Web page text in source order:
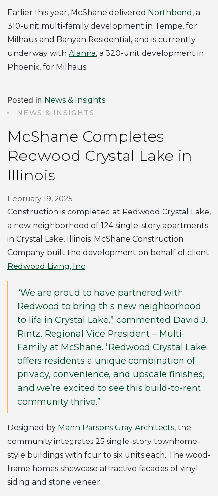
Earlier this year, McShane delivered Northbend , a
310-unit multi-family development in Tempe, for
Milhaus and Banyan Residential, and is currently
underway with Alanna, a 320-unit development in
Phoenix, for Milhaus.
Posted in News & Insights
NEWS & INSIGHTS
McShane Completes
Redwood Crystal Lake in
Illinois
February 19, 2025
Construction is completed at Redwood Crystal Lake,
a new neighborhood of 124 single-story apartments
in Crystal Lake, Illinois. McShane Construction
Company built the development on behalf of client
Redwood Living, Inc.
“We are proud to have partnered with
Redwood to bring this new neighborhood
to life in Crystal Lake,” commented David J.
Rintz, Regional Vice President – Multi-
Family at McShane. “Redwood Crystal Lake
offers residents a unique combination of
privacy, convenience, and upscale finishes,
and we’re excited to see this build-to-rent
community thrive.”
Designed by Mann Parsons Gray Architects, the
community integrates 25 single-story townhome-
style buildings with four to six units each. The wood-
frame homes showcase attractive facades of vinyl
siding and stone veneer.